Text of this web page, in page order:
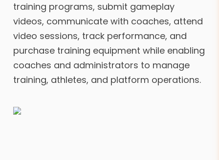
training programs, submit gameplay
videos, communicate with coaches, attend
video sessions, track performance, and
purchase training equipment while enabling
coaches and administrators to manage
training, athletes, and platform operations.